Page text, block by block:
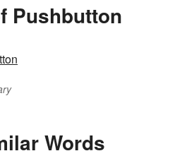
Pushbutton
Words